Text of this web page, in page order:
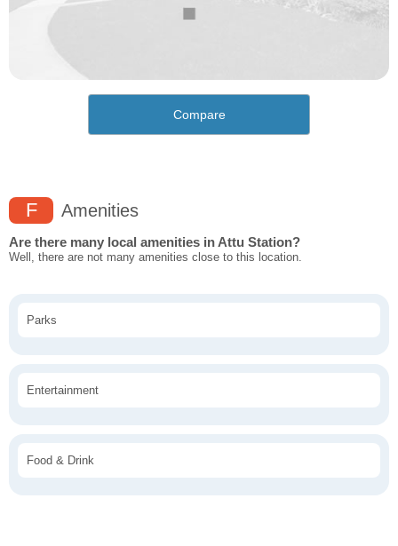
Compare
F Amenities
Are there many local amenities in Attu Station?
Well, there are not many amenities close to this location.
Parks
Entertainment
Food & Drink